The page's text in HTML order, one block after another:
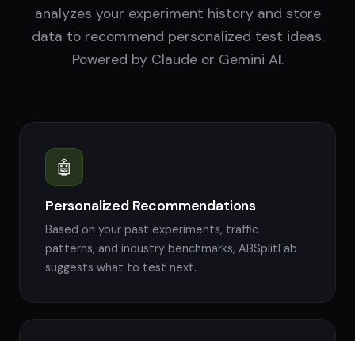
analyzes your experiment history and store
data to recommend personalized test ideas.
Powered by Claude or Gemini AI.
🤖
Personalized Recommendations
Based on your past experiments, traffic
patterns, and industry benchmarks, ABSplitLab
suggests what to test next.